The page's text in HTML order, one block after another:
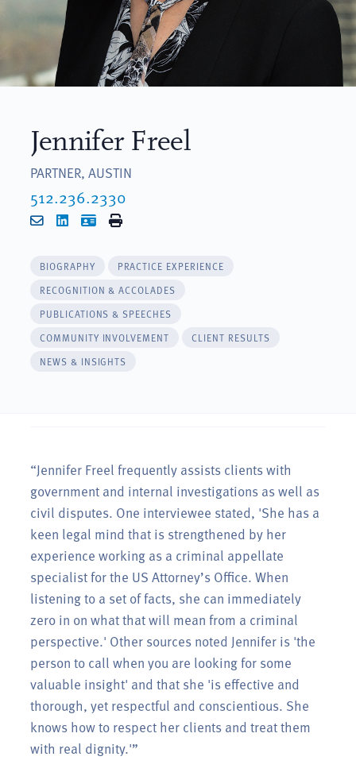
Jennifer Freel
PARTNER, AUSTIN
512.236.2330
EmailLinkedIn
vCardPrint
BIOGRAPHY
PRACTICE EXPERIENCE
RECOGNITION & ACCOLADES
PUBLICATIONS & SPEECHES
COMMUNITY INVOLVEMENT
CLIENT RESULTS
NEWS & INSIGHTS
“Jennifer Freel frequently assists clients with
government and internal investigations as well as
civil disputes. One interviewee stated, 'She has a
keen legal mind that is strengthened by her
experience working as a criminal appellate
specialist for the US Attorney’s Office. When
listening to a set of facts, she can immediately
zero in on what that will mean from a criminal
perspective.' Other sources noted Jennifer is 'the
person to call when you are looking for some
valuable insight' and that she 'is effective and
thorough, yet respectful and conscientious. She
knows how to respect her clients and treat them
with real dignity.'”